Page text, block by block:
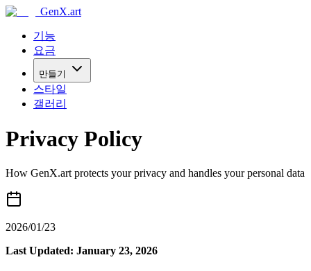
GenX.art
기능
요금
만들기
스타일
갤러리
Privacy Policy
How GenX.art protects your privacy and handles your personal data
2026/01/23
Last Updated: January 23, 2026